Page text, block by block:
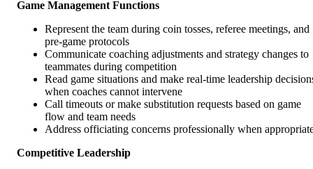
Game Management Functions
Represent the team during coin tosses, referee meetings, and
pre-game protocols
Communicate coaching adjustments and strategy changes to
teammates during competition
Read game situations and make real-time leadership
when coaches cannot intervene
Call timeouts or make substitution requests based on game
flow and team needs
Address officiating concerns professionally when
Competitive Leadership